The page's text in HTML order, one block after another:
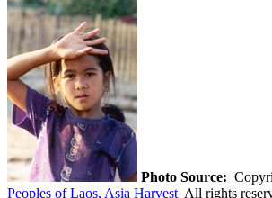
Photo Source:
Peoples of Laos, Asia Harvest All rights